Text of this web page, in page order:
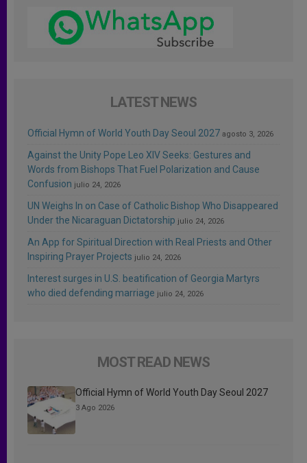
LATEST NEWS
Official Hymn of World Youth Day Seoul 2027 agosto 3, 2026
Against the Unity Pope Leo XIV Seeks: Gestures and
Words from Bishops That Fuel Polarization and Cause
Confusion julio 24, 2026
UN Weighs In on Case of Catholic Bishop Who Disappeared
Under the Nicaraguan Dictatorship julio 24, 2026
An App for Spiritual Direction with Real Priests and Other
Inspiring Prayer Projects julio 24, 2026
Interest surges in U.S. beatification of Georgia Martyrs
who died defending marriage julio 24, 2026
MOST READ NEWS
Official Hymn of World Youth Day Seoul 2027
3 Ago 2026